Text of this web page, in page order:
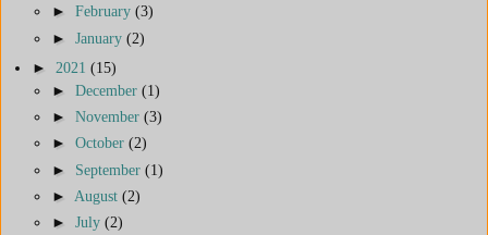
► February (3)
► January (2)
► 2021 (15)
► December (1)
► November (3)
► October (2)
► September (1)
► August (2)
► July (2)